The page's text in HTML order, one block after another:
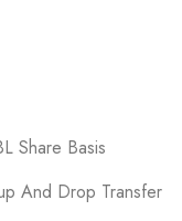
Share Basis
And Drop Transfer